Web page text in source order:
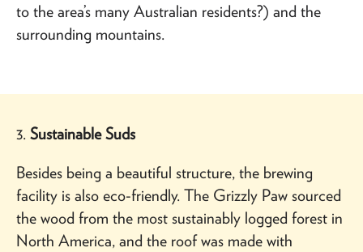
to the area’s many Australian residents?) and the
surrounding mountains.
3. Sustainable Suds
Besides being a beautiful structure, the brewing
facility is also eco-friendly. The Grizzly Paw sourced
the wood from the most sustainably logged forest in
North America, and the roof was made with